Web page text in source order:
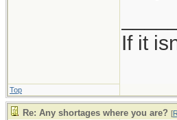
If it
Top
Re: Any shortages where you are? [